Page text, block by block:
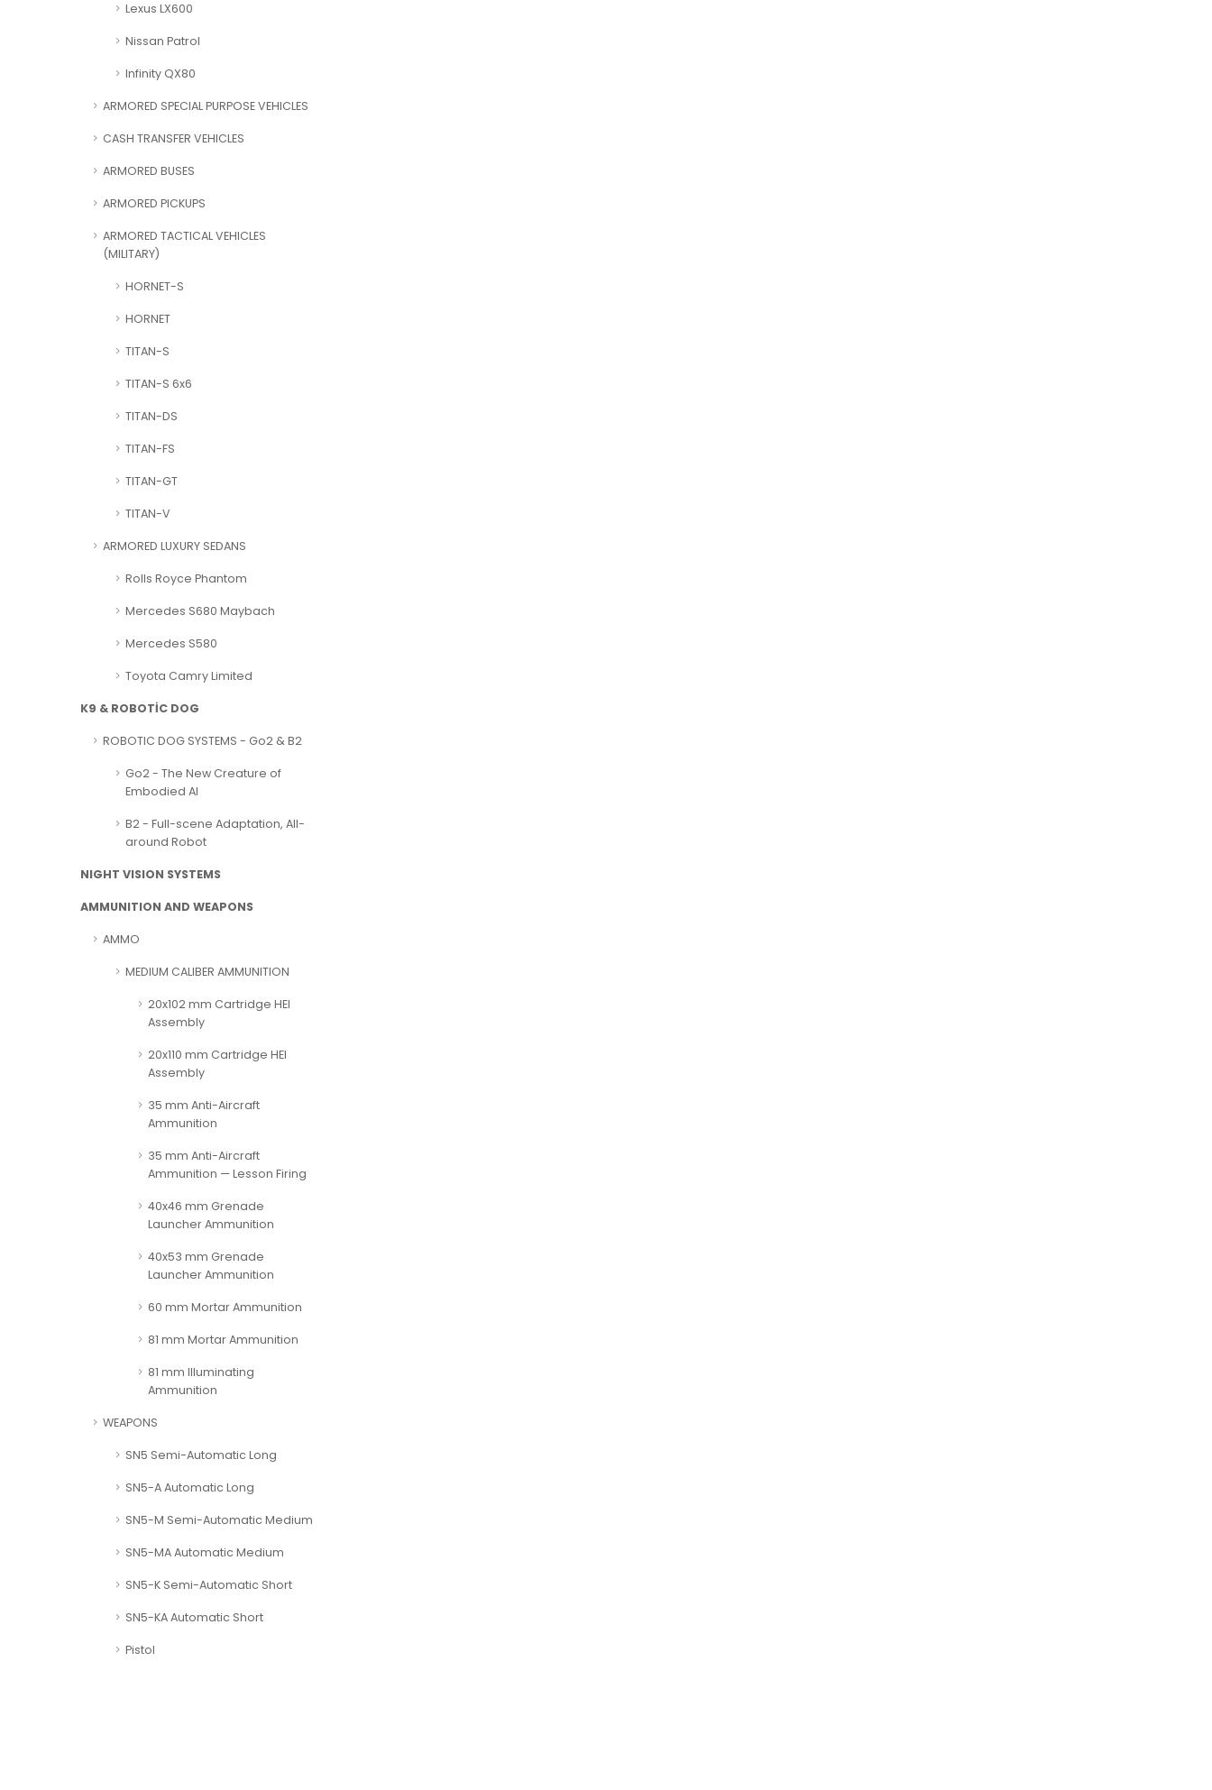
Lexus LX600
Nissan Patrol
Infinity QX80
ARMORED SPECIAL PURPOSE VEHICLES
CASH TRANSFER VEHICLES
ARMORED BUSES
ARMORED PICKUPS
ARMORED TACTICAL VEHICLES
(MILITARY)
HORNET-S
HORNET
TITAN-S
TITAN-S 6x6
TITAN-DS
TITAN-FS
TITAN-GT
TITAN-V
ARMORED LUXURY SEDANS
Rolls Royce Phantom
Mercedes S680 Maybach
Mercedes S580
Toyota Camry Limited
K9 & ROBOTİC DOG
ROBOTIC DOG SYSTEMS - Go2 & B2
Go2 - The New Creature of
Embodied AI
B2 - Full-scene Adaptation, All-
around Robot
NIGHT VISION SYSTEMS
AMMUNITION AND WEAPONS
AMMO
MEDIUM CALIBER AMMUNITION
20x102 mm Cartridge HEI
Assembly
20x110 mm Cartridge HEI
Assembly
35 mm Anti-Aircraft
Ammunition
35 mm Anti-Aircraft
Ammunition — Lesson Firing
40x46 mm Grenade
Launcher Ammunition
40x53 mm Grenade
Launcher Ammunition
60 mm Mortar Ammunition
81 mm Mortar Ammunition
81 mm Illuminating
Ammunition
WEAPONS
SN5 Semi-Automatic Long
SN5-A Automatic Long
SN5-M Semi-Automatic Medium
SN5-MA Automatic Medium
SN5-K Semi-Automatic Short
SN5-KA Automatic Short
Pistol